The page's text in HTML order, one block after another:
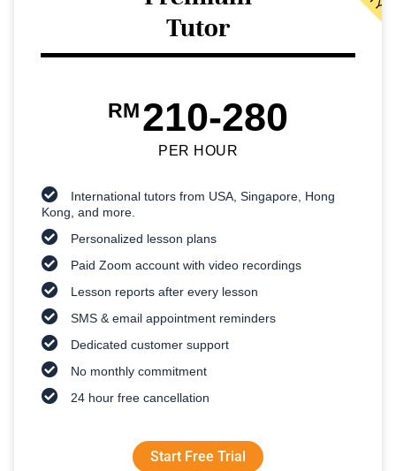
Tutor
RM 210-280
PER HOUR
International tutors from USA, Singapore, Hong
Kong, and more.
Personalized lesson plans
Paid Zoom account with video recordings
Lesson reports after every lesson
SMS & email appointment reminders
Dedicated customer support
No monthly commitment
24 hour free cancellation
Start Free Trial